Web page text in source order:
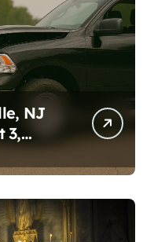
NJ
3,